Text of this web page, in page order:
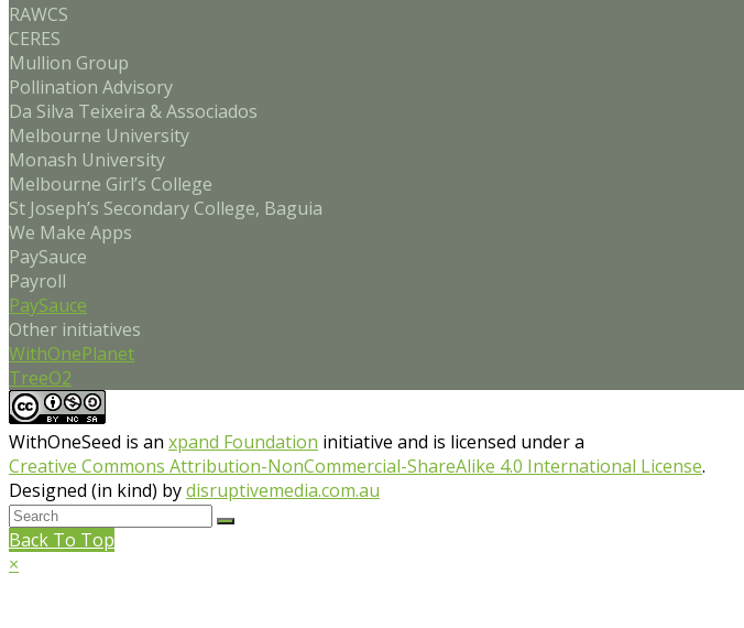
RAWCS
CERES
Mullion Group
Pollination Advisory
Da Silva Teixeira & Associados
Melbourne University
Monash University
Melbourne Girl’s College
St Joseph’s Secondary College, Baguia
We Make Apps
PaySauce
Payroll
PaySauce
Other initiatives
WithOnePlanet
TreeO2
WithOneSeed is an xpand Foundation initiative and is licensed under a
Creative Commons Attribution-NonCommercial-ShareAlike 4.0 International License.
Designed (in kind) bydisruptivemedia.com.au
Back To Top
×